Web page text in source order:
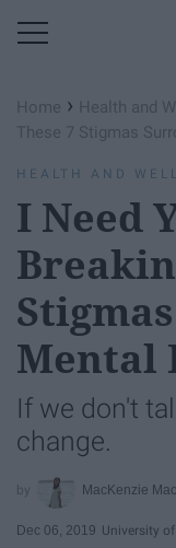
Home › Health and
These 7 Stigmas
HEALTH AND
I Need
Mental
If we don't
change.
MacKenzie
Dec 06, 2019 University